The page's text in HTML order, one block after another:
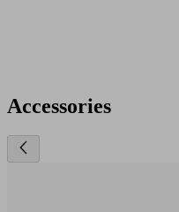
Accessories